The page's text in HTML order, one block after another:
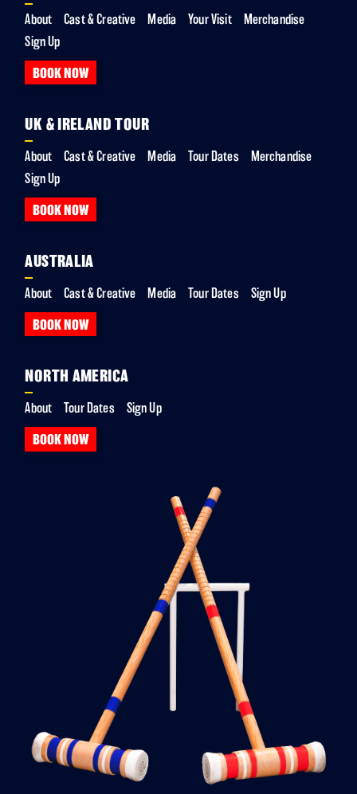
About Cast & Creative Media Your Visit
Merchandise
Sign Up
BOOK NOW
UK & IRELAND TOUR
About Cast & Creative Media Tour Dates
Merchandise
Sign Up
BOOK NOW
AUSTRALIA
About Cast & Creative Media Tour Dates Sign Up
BOOK NOW
NORTH AMERICA
About Tour Dates Sign Up
BOOK NOW